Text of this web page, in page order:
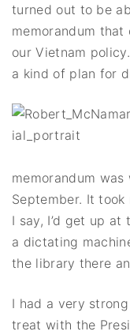
turned out to be
memorandum
our Vietnam
a kind of plan for
memorandum
September. It
I say, I’d get up
a dictating
the library there
I had a very
treat with the